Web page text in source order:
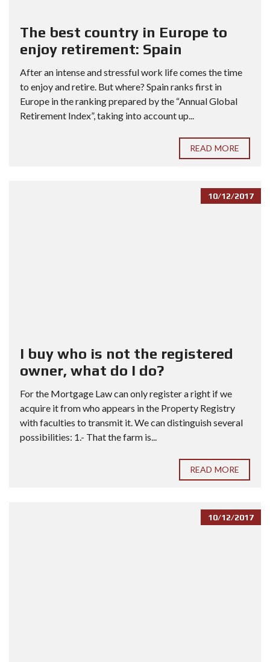
The best country in Europe to
enjoy retirement: Spain
After an intense and stressful work life comes the time
to enjoy and retire. But where? Spain ranks first in
Europe in the ranking prepared by the “Annual Global
Retirement Index”, taking into account up...
READ MORE
10/12/2017
I buy who is not the registered
owner, what do I do?
For the Mortgage Law can only register a right if we
acquire it from who appears in the Property Registry
with faculties to transmit it. We can distinguish several
possibilities: 1.- That the farm is...
READ MORE
10/12/2017